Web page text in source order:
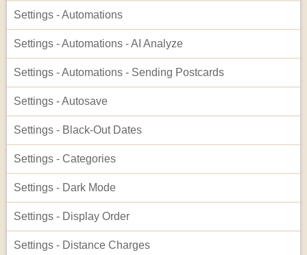
Settings - Automations
Settings - Automations - AI Analyze
Settings - Automations - Sending Postcards
Settings - Autosave
Settings - Black-Out Dates
Settings - Categories
Settings - Dark Mode
Settings - Display Order
Settings - Distance Charges